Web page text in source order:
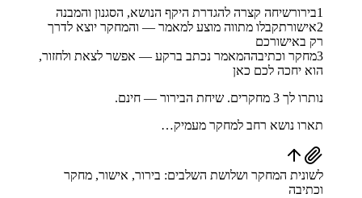
1בירורשיחה קצרה להגדרת היקף הנושא, הסגנון והמבנה
2אישורתקבלו מתווה מוצע למאמר — והמחקר יוצא לדרך
רק באישורכם
3מחקר וכתיבההמאמר נכתב ברקע — אפשר לצאת ולחזור,
הוא יחכה לכם כאן
נותרו לך 3 מחקרים. שיחת הבירור — חינם.
תארו נושא רחב למחקר מעמיק…
לשונית המחקר ושלושת השלבים: בירור, אישור, מחקר
וכתיבה